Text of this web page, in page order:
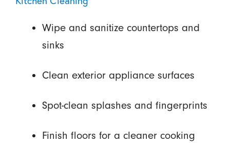
Wipe and sanitize countertops and
sinks
Clean exterior appliance surfaces
Spot-clean splashes and fingerprints
Finish floors for a cleaner cooking